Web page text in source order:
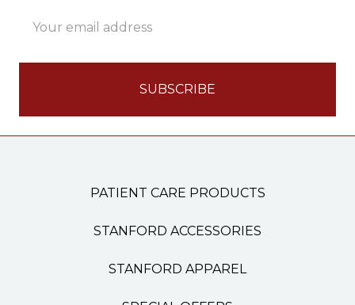
Address
PATIENT CARE PRODUCTS
STANFORD ACCESSORIES
STANFORD APPAREL